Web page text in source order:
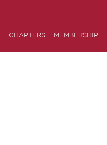
CHAPTERS MEMBERSHIP